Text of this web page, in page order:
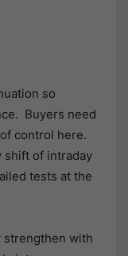
so
Buyers need
control here.
of intraday
tests at the
strengthen with